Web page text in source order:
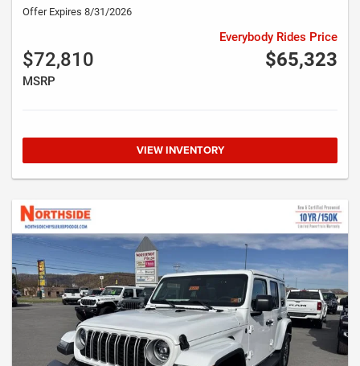
Offer Expires 8/31/2026
$72,810
MSRP
$65,323
Everybody Rides Price
VIEW INVENTORY